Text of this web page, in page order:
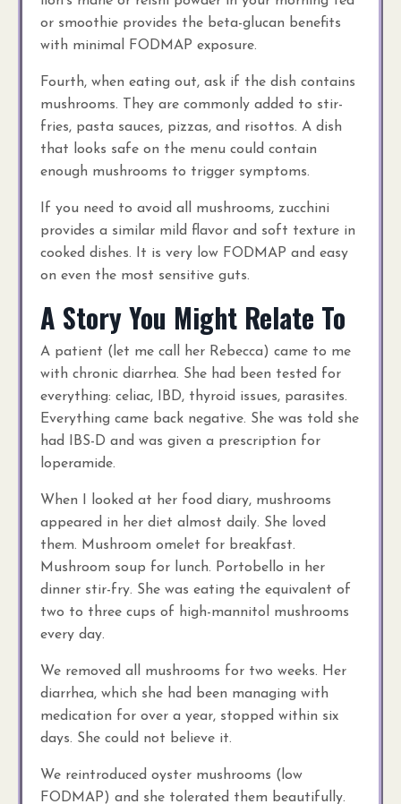
or smoothie provides the beta-glucan benefits
with minimal FODMAP exposure.
Fourth, when eating out, ask if the dish contains
mushrooms. They are commonly added to stir-
fries, pasta sauces, pizzas, and risottos. A dish
that looks safe on the menu could contain
enough mushrooms to trigger symptoms.
If you need to avoid all mushrooms, zucchini
provides a similar mild flavor and soft texture in
cooked dishes. It is very low FODMAP and easy
on even the most sensitive guts.
A Story You Might Relate To
A patient (let me call her Rebecca) came to me
with chronic diarrhea. She had been tested for
everything: celiac, IBD, thyroid issues, parasites.
Everything came back negative. She was told she
had IBS-D and was given a prescription for
loperamide.
When I looked at her food diary, mushrooms
appeared in her diet almost daily. She loved
them. Mushroom omelet for breakfast.
Mushroom soup for lunch. Portobello in her
dinner stir-fry. She was eating the equivalent of
two to three cups of high-mannitol mushrooms
every day.
We removed all mushrooms for two weeks. Her
diarrhea, which she had been managing with
medication for over a year, stopped within six
days. She could not believe it.
We reintroduced oyster mushrooms (low
FODMAP) and she tolerated them beautifully.